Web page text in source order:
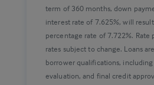
term of 360 months, down
interest rate of 7.625%, will
percentage rate of 7.722%.
rates subject to change. Loans
borrower qualifications,
evaluation, and final credit